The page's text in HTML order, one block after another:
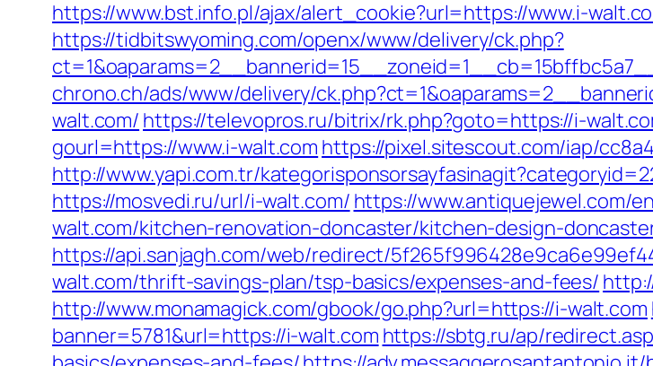
https://www.bst.info.pl/ajax/alert_cookie?url=https://www.i-
https://tidbitswyoming.com/openx/www/delivery/ck.php?
chrono.ch/ads/www/delivery/
walt.com/ https://televopros.ru/bitrix/rk.php?goto=https://i-
gourl=https://www.i-walt.com https://pixel.sitescout.com/iap/
http://www.yapi.com.tr/
https://mosvedi.ru/url/i-walt.com/ https://www.antiquejewel.com/
walt.com/kitchen-renovation-doncaster/kitchen-design-
https://api.sanjagh.com/web/redirect/
walt.com/thrift-savings-plan/tsp-basics/expenses-and-fees/
http://www.monamagick.com/gbook/go.php?url=https://i-walt.com
banner=5781&url=https://i-walt.com https://sbtg.ru/ap/